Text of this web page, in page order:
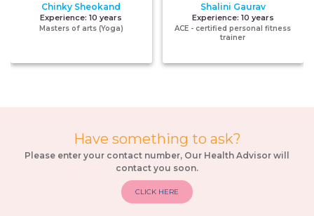
Chinky Sheokand
Experience:10 years
Masters of arts (Yoga)
Shalini Gaurav
Experience: 10 years
ACE - certified personal fitness
trainer
Have something to ask?
Please enter your contact number, Our Health Advisor will
contact you soon.
CLICK HERE